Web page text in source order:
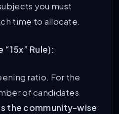
you must
time to allocate.
Rule):
ratio. For the
of candidates
the community-wise